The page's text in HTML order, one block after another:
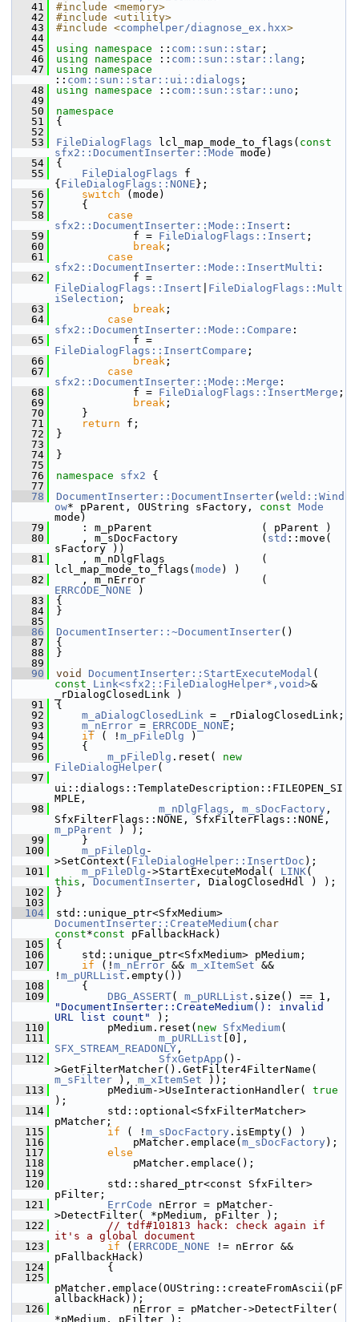
   41
#include <memory>
   42
#include <utility>
   43
#include <comphelper/diagnose_ex.hxx>
   44
   45
using namespace :: com::sun::star ;
   46
using namespace :: com::sun::star::lang ;
   47
:: com::sun::star::ui::dialogs ;
   48
using namespace :: com::sun::star::uno ;
   49
   50
namespace
   51
{
   52
   53
FileDialogFlags lcl_map_mode_to_flags( const
sfx2::DocumentInserter::Mode mode)
   54
{
   55
FileDialogFlags f
{ FileDialogFlags::NONE };
   56
switch (mode)
   57
    {
   58
case
sfx2::DocumentInserter::Mode::Insert :
   59
            f =
FileDialogFlags::Insert ;
   60
break ;
   61
case
sfx2::DocumentInserter::Mode::InsertMulti :
   62
FileDialogFlags::Insert
FileDialogFlags::Mult
iSelection ;
   63
break ;
   64
case
sfx2::DocumentInserter::Mode::Compare :
   65
FileDialogFlags::InsertCompare ;
   66
break ;
   67
case
sfx2::DocumentInserter::Mode::Merge :
   68
            f =
FileDialogFlags::InsertMerge ;
   69
break ;
   70
    }
   71
return f;
   72
}
   73
   74
}
   75
   76
namespace sfx2 {
   77
   78
DocumentInserter::DocumentInserter( weld::Wind
ow* pParent, OUString sFactory, const Mode
mode)
   79
    : m_pParent                 ( pParent )
   80
    , m_sDocFactory             (
std ::move(
sFactory ))
   81
    , m_nDlgFlags               (
lcl_map_mode_to_flags( mode ) )
   82
ERRCODE_NONE )
   83
{
   84
}
   85
   86
DocumentInserter::~DocumentInserter()
   87
{
   88
}
   89
   90
void DocumentInserter::StartExecuteModal
const
Link<sfx2::FileDialogHelper*,void>&
_rDialogClosedLink )
   91
{
   92
m_aDialogClosedLink = _rDialogClosedLink;
   93
m_nError = ERRCODE_NONE ;
   94
if ( ! m_pFileDlg )
   95
    {
   96
m_pFileDlg .reset( new
FileDialogHelper(
   97
ui::dialogs::TemplateDescription::FILEOPEN_SI
MPLE,
   98
m_nDlgFlags , m_sDocFactory ,
m_pParent ) );
   99
    }
  100
m_pFileDlg -
>SetContext( FileDialogHelper::InsertDoc );
  101
m_pFileDlg ->StartExecuteModal( LINK
this , DocumentInserter , DialogClosedHdl ) );
  102
}
  103
  104
DocumentInserter::CreateMedium( char
const*const pFallbackHack)
  105
{
  106
    std::unique_ptr<SfxMedium> pMedium;
  107
if (! m_nError && m_xItemSet &&
! m_pURLList .empty())
  108
    {
  109
DBG_ASSERT( m_pURLList
"DocumentInserter::CreateMedium(): invalid
URL list count"
);
  110
        pMedium.reset(
new SfxMedium(
  111
m_pURLList
SFX_STREAM_READONLY ,
  112
SfxGetpApp ()-
m_sFilter ), m_xItemSet ));
  113
        pMedium->UseInteractionHandler(
true
);
  114
        std::optional<SfxFilterMatcher>
pMatcher;
  115
if ( ! m_sDocFactory .isEmpty() )
  116
            pMatcher.emplace(
m_sDocFactory );
  117
else
  118
            pMatcher.emplace();
  119
  120
        std::shared_ptr<const SfxFilter>
pFilter;
  121
ErrCode nError = pMatcher-
>DetectFilter( *pMedium, pFilter );
  122
// tdf#101813 hack: check again if
it's a global document
  123
if ( ERRCODE_NONE != nError &&
pFallbackHack)
  124
        {
  125
pMatcher.emplace(OUString::createFromAscii(pF
allbackHack));
  126
            nError = pMatcher->DetectFilter(
*pMedium, pFilter );